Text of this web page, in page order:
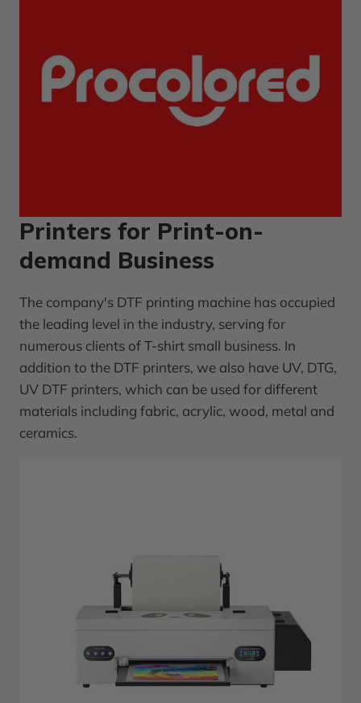
Printers for Print-on-
demand Business
The company's DTF printing machine has occupied
the leading level in the industry, serving for
numerous clients of T-shirt small business. In
addition to the DTF printers, we also have UV, DTG,
UV DTF printers, which can be used for different
materials including fabric, acrylic, wood, metal and
ceramics.